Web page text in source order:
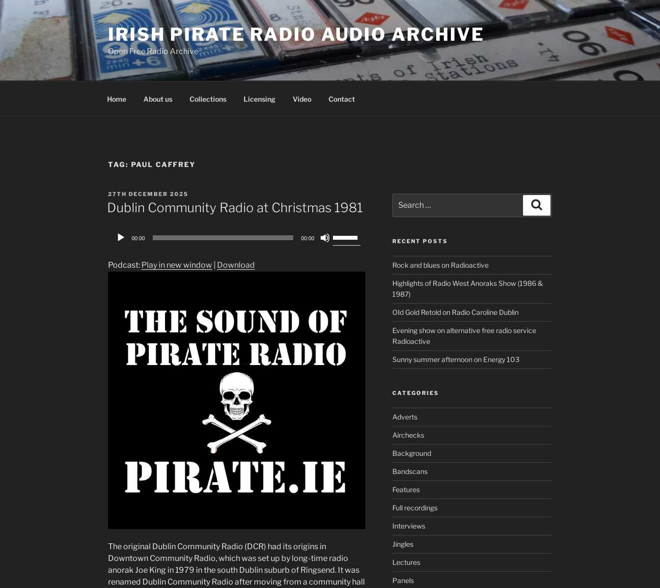
to
content
IRISH PIRATE RADIO AUDIO ARCHIVE
Open Free Radio Archive
Home About us Collections Licensing Video Contact
TAG: PAUL CAFFREY
POSTED
ON
27TH DECEMBER 2025
Dublin Community Radio at Christmas 1981
Audio
00:00 00:00
Up/Down
decrease
volume.
Podcast: Play in new window Download
The original Dublin Community Radio (DCR) had its origins in
Downtown Community Radio, which was set up by long-time radio
anorak Joe King in 1979 in the south Dublin suburb of Ringsend. It was
renamed Dublin Community Radio after moving from a community hall
for:
RECENT POSTS
Rock and blues on Radioactive
Highlights of Radio West Anoraks Show (1986 &
1987)
OId Gold Retold on Radio Caroline Dublin
Evening show on alternative free radio service
Radioactive
Sunny summer afternoon on Energy 103
CATEGORIES
Adverts
Airchecks
Background
Bandscans
Features
Full recordings
Interviews
Jingles
Lectures
Panels